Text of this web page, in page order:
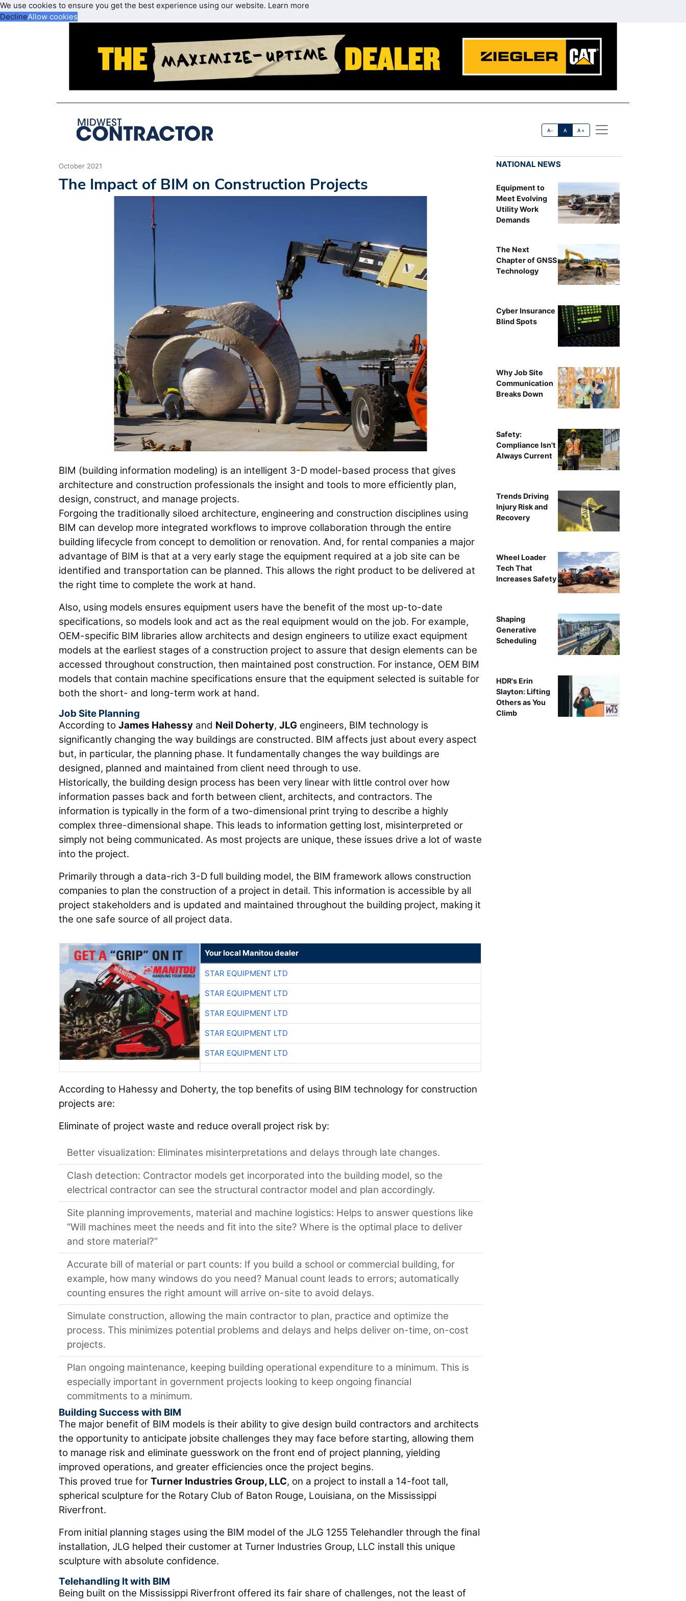
We use cookies to ensure you get the best experience using our website. Learn more
DeclineAllow cookies
A- A A+
October 2021
The Impact of BIM on Construction Projects
BIM (building information modeling) is an intelligent 3-D model-based process that gives
architecture and construction professionals the insight and tools to more efficiently plan,
design, construct, and manage projects.
Forgoing the traditionally siloed architecture, engineering and construction disciplines using
BIM can develop more integrated workflows to improve collaboration through the entire
building lifecycle from concept to demolition or renovation. And, for rental companies a major
advantage of BIM is that at a very early stage the equipment required at a job site can be
identified and transportation can be planned. This allows the right product to be delivered at
the right time to complete the work at hand.
Also, using models ensures equipment users have the benefit of the most up-to-date
specifications, so models look and act as the real equipment would on the job. For example,
OEM-specific BIM libraries allow architects and design engineers to utilize exact equipment
models at the earliest stages of a construction project to assure that design elements can be
accessed throughout construction, then maintained post construction. For instance, OEM BIM
models that contain machine specifications ensure that the equipment selected is suitable for
both the short- and long-term work at hand.
Job Site Planning
According to James Hahessy and Neil Doherty, JLG engineers, BIM technology is
significantly changing the way buildings are constructed. BIM affects just about every aspect
but, in particular, the planning phase. It fundamentally changes the way buildings are
designed, planned and maintained from client need through to use.
Historically, the building design process has been very linear with little control over how
information passes back and forth between client, architects, and contractors. The
information is typically in the form of a two-dimensional print trying to describe a highly
complex three-dimensional shape. This leads to information getting lost, misinterpreted or
simply not being communicated. As most projects are unique, these issues drive a lot of waste
into the project.
Primarily through a data-rich 3-D full building model, the BIM framework allows construction
companies to plan the construction of a project in detail. This information is accessible by all
project stakeholders and is updated and maintained throughout the building project, making it
the one safe source of all project data.
Your local Manitou dealer
STAR EQUIPMENT LTD
STAR EQUIPMENT LTD
STAR EQUIPMENT LTD
STAR EQUIPMENT LTD
STAR EQUIPMENT LTD
According to Hahessy and Doherty, the top benefits of using BIM technology for construction
projects are:
Eliminate of project waste and reduce overall project risk by:
Better visualization: Eliminates misinterpretations and delays through late changes.
Clash detection: Contractor models get incorporated into the building model, so the
electrical contractor can see the structural contractor model and plan accordingly.
Site planning improvements, material and machine logistics: Helps to answer questions like
“Will machines meet the needs and fit into the site? Where is the optimal place to deliver
and store material?”
Accurate bill of material or part counts: If you build a school or commercial building, for
example, how many windows do you need? Manual count leads to errors; automatically
counting ensures the right amount will arrive on-site to avoid delays.
Simulate construction, allowing the main contractor to plan, practice and optimize the
process. This minimizes potential problems and delays and helps deliver on-time, on-cost
projects.
Plan ongoing maintenance, keeping building operational expenditure to a minimum. This is
especially important in government projects looking to keep ongoing financial
commitments to a minimum.
Building Success with BIM
The major benefit of BIM models is their ability to give design build contractors and architects
the opportunity to anticipate jobsite challenges they may face before starting, allowing them
to manage risk and eliminate guesswork on the front end of project planning, yielding
improved operations, and greater efficiencies once the project begins.
This proved true for Turner Industries Group, LLC, on a project to install a 14-foot tall,
spherical sculpture for the Rotary Club of Baton Rouge, Louisiana, on the Mississippi
Riverfront.
From initial planning stages using the BIM model of the JLG 1255 Telehandler through the final
installation, JLG helped their customer at Turner Industries Group, LLC install this unique
sculpture with absolute confidence.
Telehandling It with BIM
Being built on the Mississippi Riverfront offered its fair share of challenges, not the least of
NATIONAL NEWS
Equipment to
Meet Evolving
Utility Work
Demands
The Next
Chapter of GNSS
Technology
Cyber Insurance
Blind Spots
Why Job Site
Communication
Breaks Down
Safety:
Compliance Isn't
Always Current
Trends Driving
Injury Risk and
Recovery
Wheel Loader
Tech That
Increases Safety
Shaping
Generative
Scheduling
HDR's Erin
Slayton: Lifting
Others as You
Climb